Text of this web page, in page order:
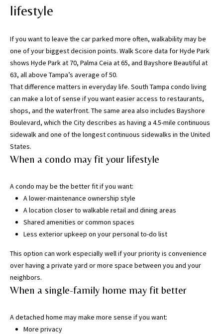
lifestyle
If you want to leave the car parked more often, walkability may be
one of your biggest decision points. Walk Score data for Hyde Park
shows Hyde Park at 70, Palma Ceia at 65, and Bayshore Beautiful at
63, all above Tampa’s average of 50.
That difference matters in everyday life. South Tampa condo living
can make a lot of sense if you want easier access to restaurants,
shops, and the waterfront. The same area also includes Bayshore
Boulevard, which the City describes as having a 4.5-mile continuous
sidewalkand one of the longest continuous sidewalks in the United
States.
When a condo may fit your lifestyle
A condo may be the better fit if you want:
A lower-maintenance ownership style
A location closer to walkable retail and dining areas
Shared amenities or common spaces
Less exterior upkeep on your personal to-do list
This option can work especially well if your priority is convenience
over having a private yard or more space between you and your
neighbors.
When a single-family home may fit better
A detached home may make more sense if you want:
More privacy
a
n
d
w
e
’
l
l
g
t
a
c
k
t
o
o
u
h
r